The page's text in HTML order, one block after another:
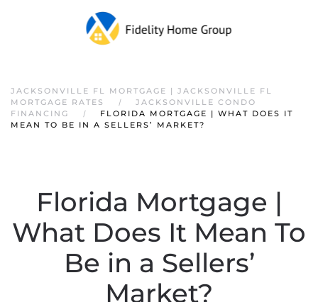
JACKSONVILLE FL MORTGAGE | JACKSONVILLE FL
MORTGAGE RATES
JACKSONVILLE CONDO
FINANCING
FLORIDA MORTGAGE | WHAT DOES IT
MEAN TO BE IN A SELLERS’ MARKET?
Florida Mortgage |
What Does It Mean To
Be in a Sellers’
Market?